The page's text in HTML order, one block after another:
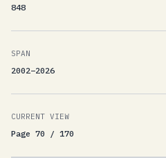
848
SPAN
2002–2026
CURRENT VIEW
Page 70 / 170